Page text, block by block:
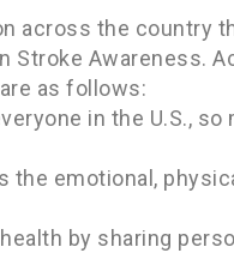
across the country
Stroke Awareness.
as follows:
in the U.S.,
the emotional,
by sharing